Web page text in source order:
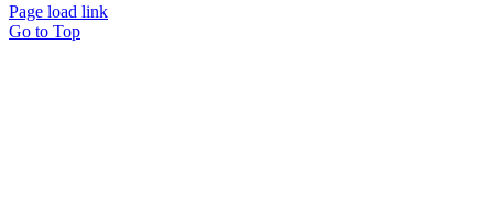
Page load link
Go to Top